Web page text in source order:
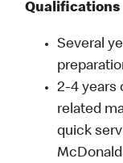
Qualifications
Several
2-4 years
related
quick